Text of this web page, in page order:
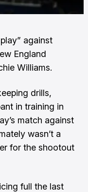
against
England
Williams.
drills,
in training in
match against
wasn’t a
for the shootout
full the last